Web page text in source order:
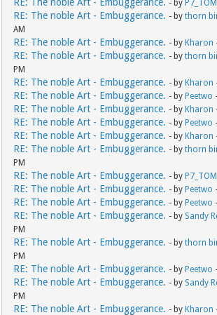
- by P7_TOM
RE: The noble Art - Embuggerance. - bythorn
AM
RE: The noble Art - Embuggerance. - by Kharon
RE: The noble Art - Embuggerance. - bythorn
PM
RE: The noble Art - Embuggerance. - by Kharon
RE: The noble Art - Embuggerance. - by Peetwo
RE: The noble Art - Embuggerance. - by Kharon
RE: The noble Art - Embuggerance. - by Peetwo
RE: The noble Art - Embuggerance. - by Kharon
RE: The noble Art - Embuggerance. - bythorn
PM
RE: The noble Art - Embuggerance. - by P7_TOM
RE: The noble Art - Embuggerance. - by Peetwo
RE: The noble Art - Embuggerance. - by Peetwo
RE: The noble Art - Embuggerance. - by Sandy
PM
RE: The noble Art - Embuggerance. - bythorn
PM
RE: The noble Art - Embuggerance. - by Peetwo
RE: The noble Art - Embuggerance. - by Sandy
PM
RE: The noble Art - Embuggerance. - by Kharon